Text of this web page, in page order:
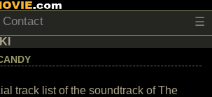
Contact ☰
track list of the soundtrack of The